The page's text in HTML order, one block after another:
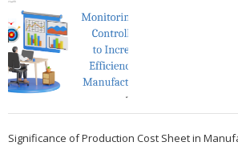
Significance of Production Cost Sheet in